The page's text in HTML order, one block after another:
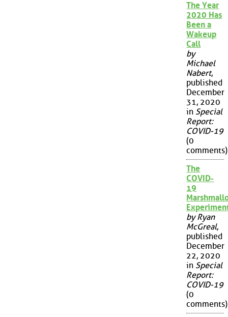
The Year
2020 Has
Been a
Wakeup
Call
by
Michael
Nabert,
published
December
31, 2020
in Special
Report:
COVID-19
(0
comments)
The
COVID-
19
by Ryan
McGreal,
published
December
22, 2020
in Special
Report:
COVID-19
(0
comments)